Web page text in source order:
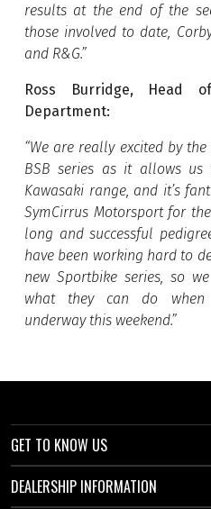
results at the end of the
those involved to date,
and R&G.”
Ross Burridge, Head
Department:
“We are really excited by
BSB series as it allows
Kawasaki range, and it’s
SymCirrus Motorsport for
long and successful
have been working hard to
new Sportbike series, so
what they can do when
underway this weekend.”
GET TO KNOW US
DEALERSHIP INFORMATION